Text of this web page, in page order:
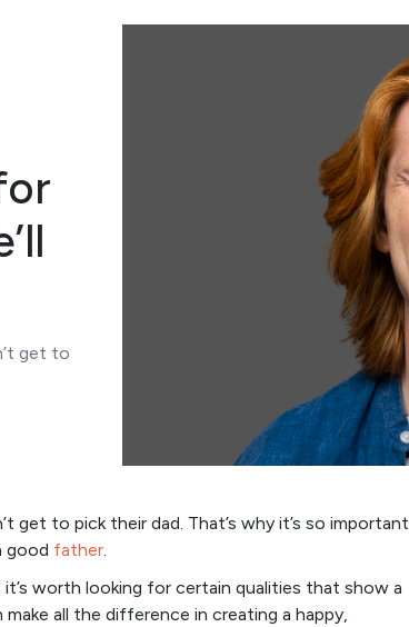
get to
get to pick their dad. That’s why it’s so important
good father.
worth looking for certain qualities that show a
all the difference in creating a happy,